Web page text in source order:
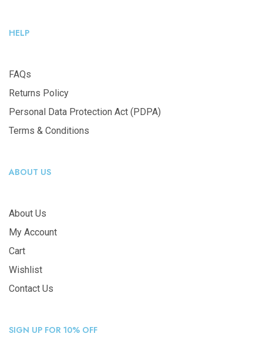
HELP
FAQs
Returns Policy
Personal Data Protection Act (PDPA)
Terms & Conditions
ABOUT US
About Us
My Account
Cart
Wishlist
Contact Us
SIGN UP FOR 10% OFF